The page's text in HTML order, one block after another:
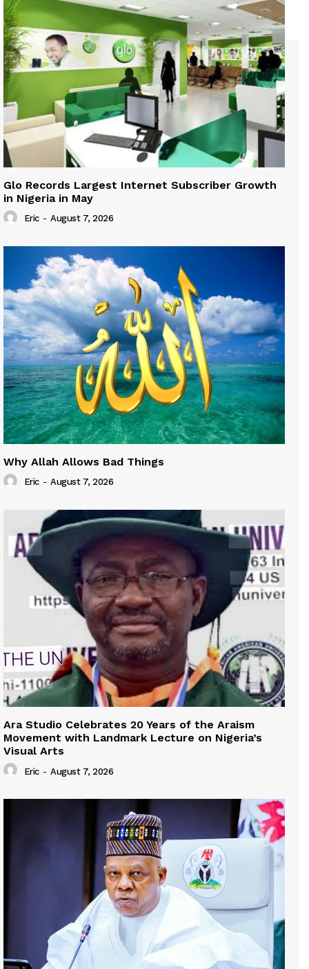
Glo Records Largest Internet Subscriber Growth
in Nigeria in May
Eric - August 7, 2026
Why Allah Allows Bad Things
Eric - August 7, 2026
Ara Studio Celebrates 20 Years of the Araism
Movement with Landmark Lecture on Nigeria’s
Visual Arts
Eric - August 7, 2026